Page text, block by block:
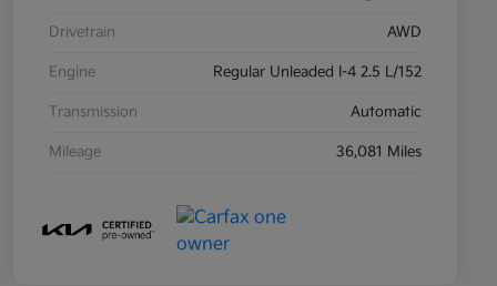
Drivetrain AWD
Engine Regular Unleaded I-4 2.5 L/152
Transmission Automatic
Mileage 36,081 Miles